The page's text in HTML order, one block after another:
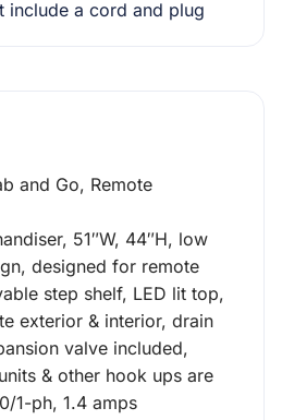
include a cord and plug
and Go, Remote
51″W, 44″H, low
designed for remote
step shelf, LED lit top,
exterior & interior, drain
valve included,
& other hook ups are
1-ph, 1.4 amps